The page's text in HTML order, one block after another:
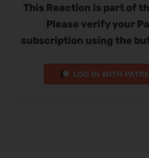
This Reaction is part of
Please verify your
subscription using the